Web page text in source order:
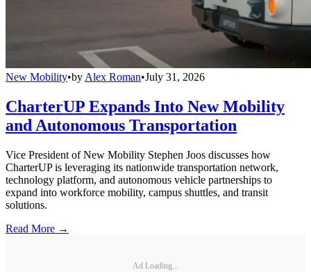
New Mobility•by Alex Roman•July 31, 2026
CharterUP Expands Into New Mobility
and Autonomous Transportation
Vice President of New Mobility Stephen Joos discusses how
CharterUP is leveraging its nationwide transportation network,
technology platform, and autonomous vehicle partnerships to
expand into workforce mobility, campus shuttles, and transit
solutions.
Read More →
Ad Loading...